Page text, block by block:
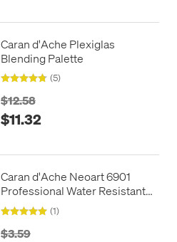
Caran d'Ache Plexiglas
Blending Palette
(5)
$12.58
$11.32
Caran d'Ache Neoart 6901
Professional Water Resistant
Wax Oil Pastel
(1)
$3.59